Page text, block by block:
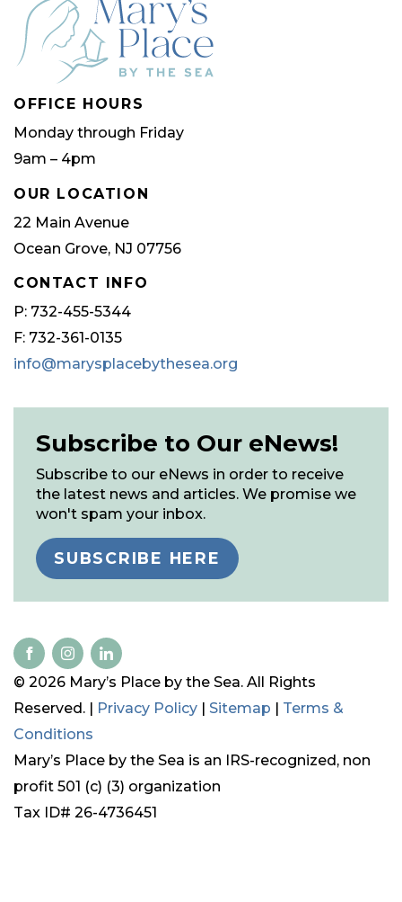
OFFICE HOURS
Monday through Friday
9am – 4pm
OUR LOCATION
22 Main Avenue
Ocean Grove, NJ 07756
CONTACT INFO
P: 732-455-5344
F: 732-361-0135
info@marysplacebythesea.org
Subscribe to Our eNews!
Subscribe to our eNews in order to receive
the latest news and articles. We promise we
won't spam your inbox.
SUBSCRIBE HERE
© 2026 Mary’s Place by the Sea. All Rights
Reserved. | Privacy Policy | Sitemap | Terms &
Conditions
Mary’s Place by the Sea is an IRS-recognized, non
profit 501 (c) (3) organization
Tax ID# 26-4736451